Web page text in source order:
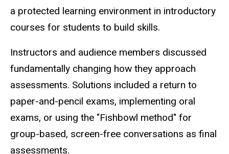
a protected learning environment in introductory
courses for students to build skills.
Instructors and audience members discussed
fundamentally changing how they approach
assessments. Solutions included a return to
paper-and-pencil exams, implementing oral
exams, or using the "Fishbowl method" for
group-based, screen-free conversations as final
assessments.